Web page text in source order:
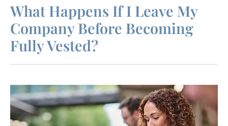
What Happens If I Leave My
Company Before Becoming
Fully Vested?